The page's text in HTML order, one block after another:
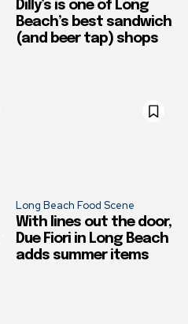
Dilly’s is one of Long
Beach’s best sandwich
(and beer tap) shops
Long Beach Food Scene
With lines out the door,
Due Fiori in Long Beach
adds summer items